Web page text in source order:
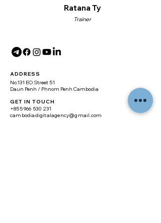
Ratana Ty
Trainer
ADDRESS
No.131 EO Street 51
Daun Penh / Phnom Penh Cambodia
GET IN TOUCH
+855 966 530 231
cambodiadigitalagency@gmail.com